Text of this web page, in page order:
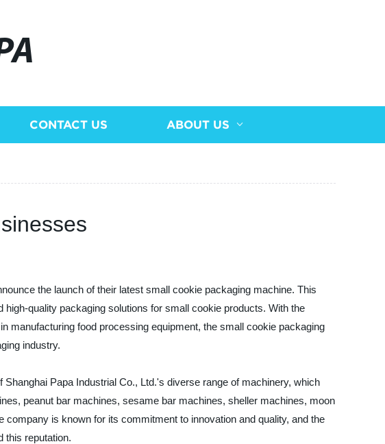
CONTACT US ABOUT US
the launch of their latest small cookie packaging machine. This
quality packaging solutions for small cookie products. With the
manufacturing food processing equipment, the small cookie packaging
industry.
Papa Industrial Co., Ltd.'s diverse range of machinery, which
peanut bar machines, sesame bar machines, sheller machines, moon
is known for its commitment to innovation and quality, and the
this reputation.